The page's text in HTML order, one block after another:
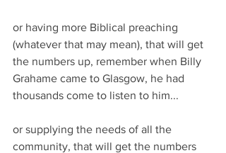
or having more Biblical preaching
(whatever that may mean), that will get
the numbers up, remember when Billy
Grahame came to Glasgow, he had
thousands come to listen to him...
or supplying the needs of all the
community, that will get the numbers